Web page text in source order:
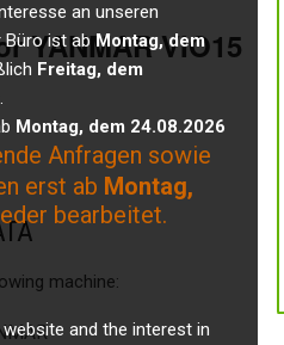
an unseren
Büro ist abMontag, dem
Freitag, dem
Montag, dem 24.08.2026
Anfragen sowie
erst ab Montag,
bearbeitet.
and the interest in
YANMAR VIO15
machine: